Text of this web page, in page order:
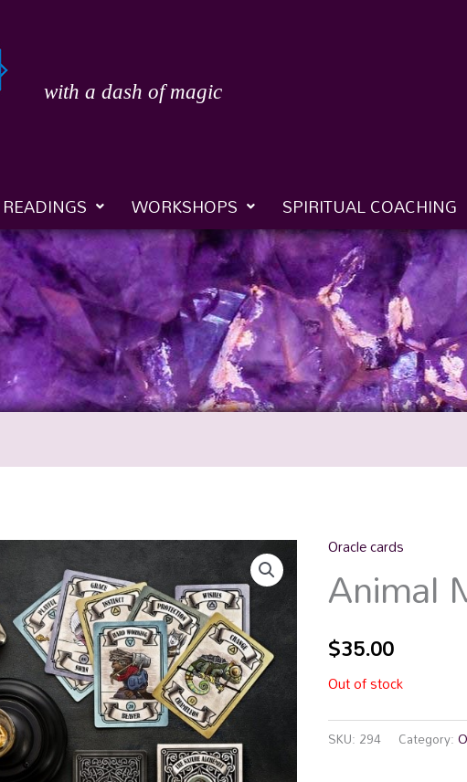
with a dash of magic
WORKSHOPS SPIRITUAL COACHING
Oracle cards
Animal
$35.00
Out of stock
SKU: 294 Category: